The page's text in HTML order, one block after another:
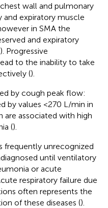
wall and pulmonary
and expiratory muscle
in SMA the
and expiratory
). Progressive
to the inability to take
().
by cough peak flow:
by values <270 L/min in
are associated with high
().
frequently unrecognized
until ventilatory
or acute
respiratory failure due
often represents the
of these diseases ().